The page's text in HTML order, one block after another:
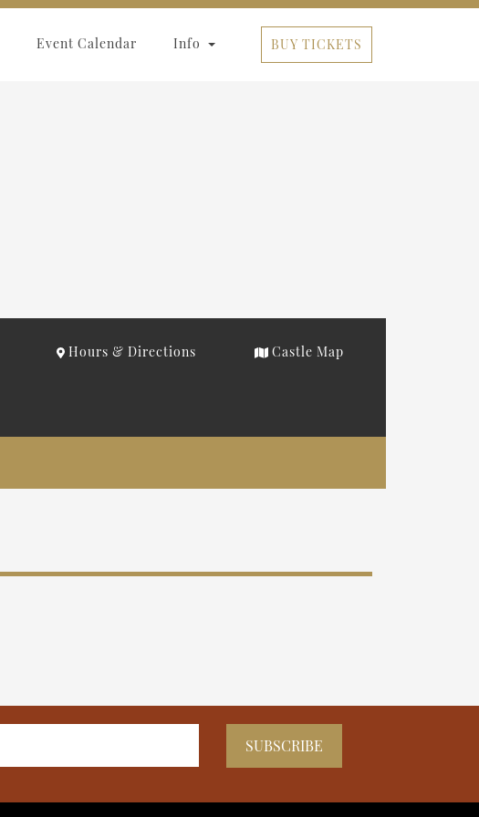
Event Calendar Info BUY TICKETS
Hours & Directions Castle Map